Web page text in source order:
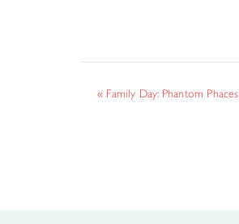
« Family Day: Phantom Phaces